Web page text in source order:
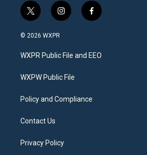
t
w
i
t
e
i
n
a
g
a
f
a
b
o
© 2026 WXPR
WXPR Public File and EEO
WXPW Public File
Policy and Compliance
Contact Us
Privacy Policy